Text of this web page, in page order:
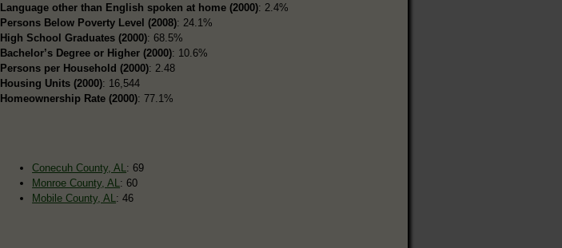
Language other than English spoken at home (2000): 2.4%
Persons Below Poverty Level (2008): 24.1%
High School Graduates (2000): 68.5%
Bachelor’s Degree or Higher (2000): 10.6%
Persons per Household (2000): 2.48
Housing Units (2000): 16,544
Homeownership Rate (2000): 77.1%
Conecuh County, AL : 69
Monroe County, AL : 60
Mobile County, AL : 46